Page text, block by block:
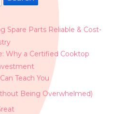
Spare Parts Reliable & Cost-
Why a Certified Cooktop
Teach You
Being Overwhelmed)